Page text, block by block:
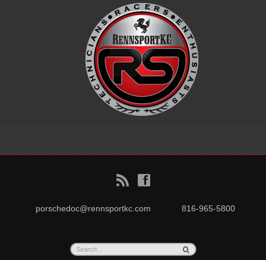
B f
porschedoc@rennsportkc.com 816-965-5800